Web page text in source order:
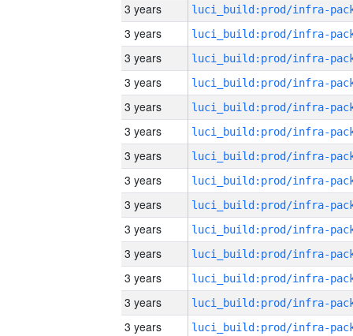
3 years
3 years
3 years
3 years
3 years
3 years
3 years
3 years
3 years
3 years
3 years
3 years
3 years
3 years